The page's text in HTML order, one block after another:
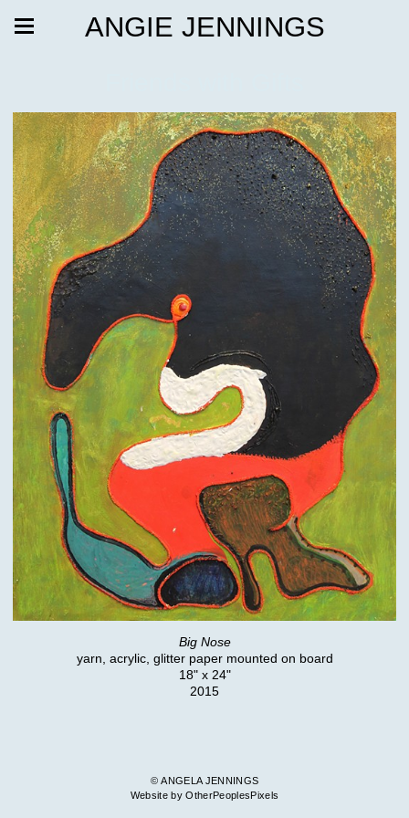
ANGIE JENNINGS
Big Nose
yarn, acrylic, glitter paper mounted on board
18" x 24"
2015
© ANGELA JENNINGS
Website by OtherPeoplesPixels